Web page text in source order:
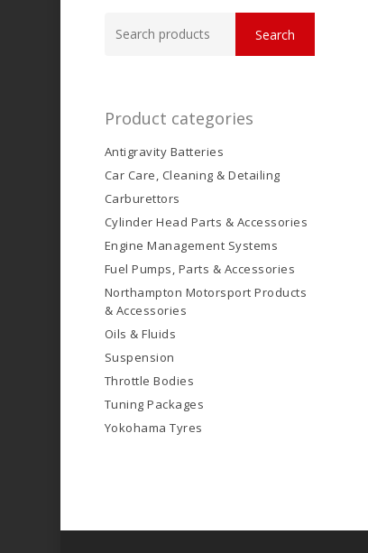
for:
Search
Product categories
Antigravity Batteries
Car Care, Cleaning & Detailing
Carburettors
Cylinder Head Parts & Accessories
Engine Management Systems
Fuel Pumps, Parts & Accessories
Northampton Motorsport Products
& Accessories
Oils & Fluids
Suspension
Throttle Bodies
Tuning Packages
Yokohama Tyres